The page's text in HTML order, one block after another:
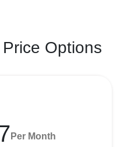
Options
Per Month